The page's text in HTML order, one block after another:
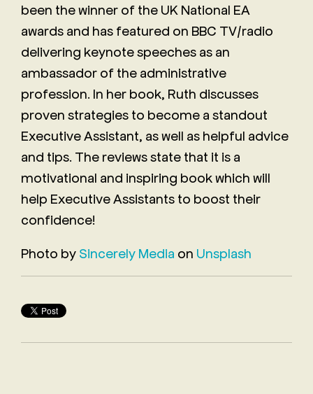
been the winner of the UK National EA
awards and has featured on BBC TV/radio
delivering keynote speeches as an
ambassador of the administrative
profession. In her book, Ruth discusses
proven strategies to become a standout
Executive Assistant, as well as helpful advice
and tips. The reviews state that it is a
motivational and inspiring book which will
help Executive Assistants to boost their
confidence!
Photo by Sincerely Media on Unsplash